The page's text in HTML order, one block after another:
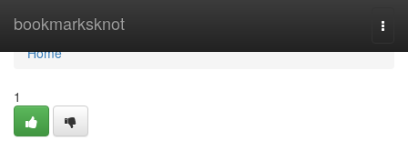
bookmarksknot
Home
Home
1